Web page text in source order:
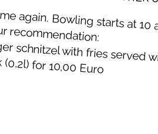
again. Bowl­ing starts at
recommendation:
schnitzel with fries served
for 10,00 Euro